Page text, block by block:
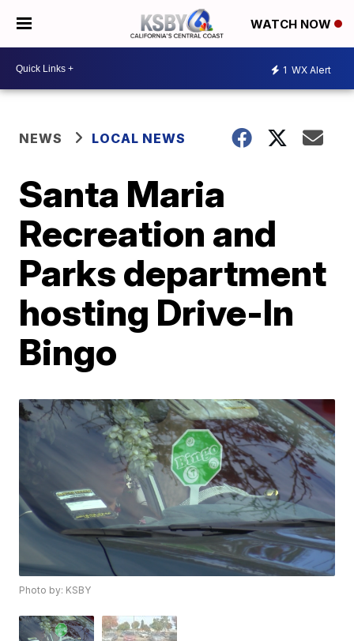
WATCH NOW
1 WX Alert
NEWS LOCAL NEWS
Santa Maria
Recreation and
Parks department
hosting Drive-In
Bingo
Photo by: KSBY